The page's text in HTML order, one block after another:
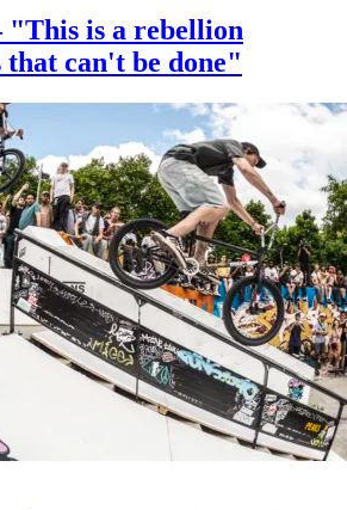
"This is a rebellion
can't be done"